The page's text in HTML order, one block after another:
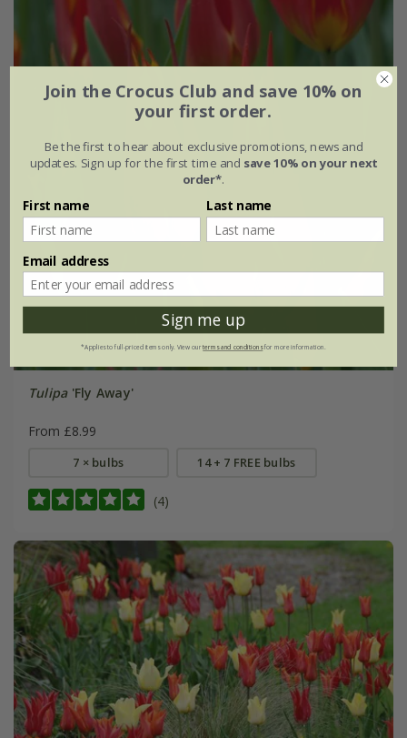
Tulipa'Fly Away'
From £8.99
7 × bulbs 14 + 7 FREE bulbs
(4)
Join the Crocus Club and save 10% on
your first order.
Be the first to hear about exclusive promotions, news and
updates. Sign up for the first time and save 10% on your next
order*.
First name Last name
Email address
Sign me up
*Applies to full-priced items only. View ourterms and conditionsfor more information.